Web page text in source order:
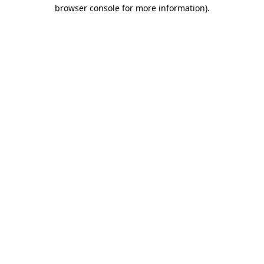
browser console for more information).